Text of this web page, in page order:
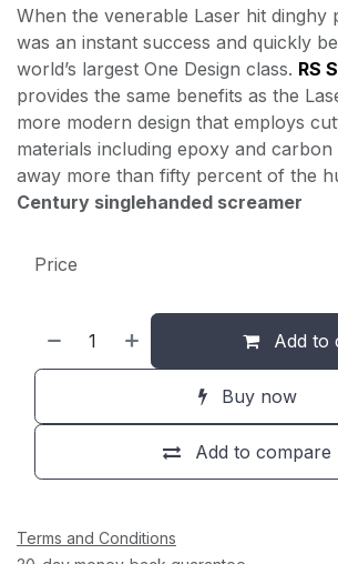
When the venerable Laser hit dinghy
was an instant success and quickly
world’s largest One Design class. RS
provides the same benefits as the
more modern design that employs
materials including epoxy and
away more than fifty percent of the
Century singlehanded screamer
Add to
Buy now
Add to compare
Price
Terms and Conditions